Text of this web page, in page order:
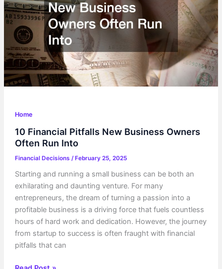
Home
10 Financial Pitfalls New Business Owners
Often Run Into
Financial Decisions /February 25, 2025
Starting and running a small business can be both an
exhilarating and daunting venture. For many
entrepreneurs, the dream of turning a passion into a
profitable business is a driving force that fuels countless
hours of hard work and dedication. However, the journey
from startup to success is often fraught with financial
pitfalls that can